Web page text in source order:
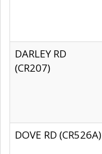
DARLEY RD
(CR207)
DOVE RD (CR526A)